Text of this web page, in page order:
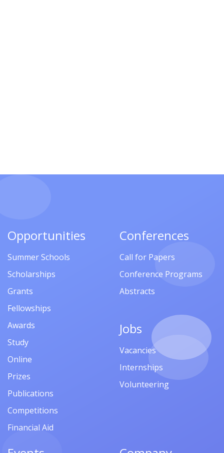
Opportunities
Summer Schools
Scholarships
Grants
Fellowships
Awards
Study
Online
Prizes
Publications
Competitions
Financial Aid
Conferences
Call for Papers
Conference Programs
Abstracts
Jobs
Vacancies
Internships
Volunteering